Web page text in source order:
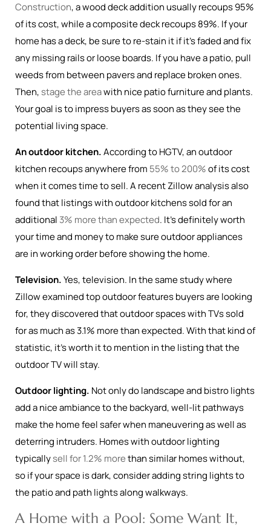
Construction, a wood deck addition usually recoups 95%
of its cost, while a composite deck recoups 89%. If your
home has a deck, be sure to re-stain it if it’s faded and fix
any missing rails or loose boards. If you have a patio, pull
weeds from between pavers and replace broken ones.
Then,stage the areawith nice patio furniture and plants.
Your goal is to impress buyers as soon as they see the
potential living space.
An outdoor kitchen.According to HGTV, an outdoor
kitchen recoups anywhere from 55% to 200%of its cost
when it comes time to sell. A recent Zillow analysis also
found that listings with outdoor kitchens sold for an
additional 3% more than expected. It’s definitely worth
your time and money to make sure outdoor appliances
are in working order before showing the home.
Television.Yes, television. In the same study where
Zillow examined top outdoor features buyers are looking
for, they discovered that outdoor spaces with TVs sold
for as much as 3.1% more than expected. With that kind of
statistic, it’s worth it to mention in the listing that the
outdoor TV will stay.
Outdoor lighting. Not only do landscape and bistro lights
add a nice ambiance to the backyard, well-lit pathways
make the home feel safer when maneuvering as well as
deterring intruders. Homes with outdoor lighting
typicallysell for 1.2% morethan similar homes without,
so if your space is dark, consider adding string lights to
the patio and path lights along walkways.
A Home with a Pool: Some Want It,